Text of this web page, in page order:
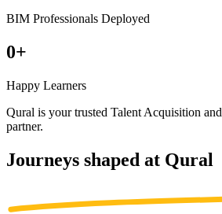
BIM Professionals Deployed
0+
Happy Learners
Qural is your trusted Talent Acquisition and
partner.
Journeys shaped at Qural